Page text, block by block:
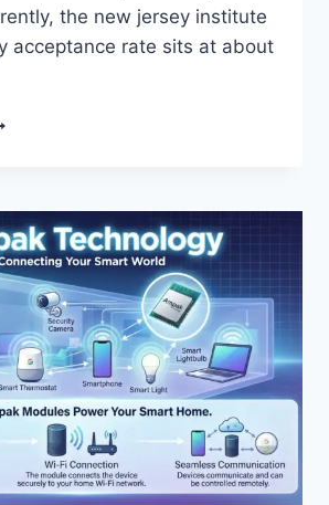
the new jersey institute
acceptance rate sits at about